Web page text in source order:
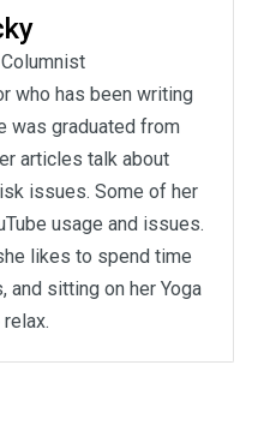
Columnist
who has been writing
was graduated from
articles talk about
issues. Some of her
usage and issues.
likes to spend time
and sitting on her Yoga